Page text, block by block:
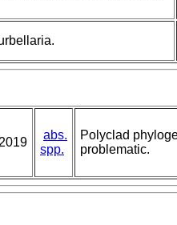
2019
abs.
spp.
Polyclad
problematic.